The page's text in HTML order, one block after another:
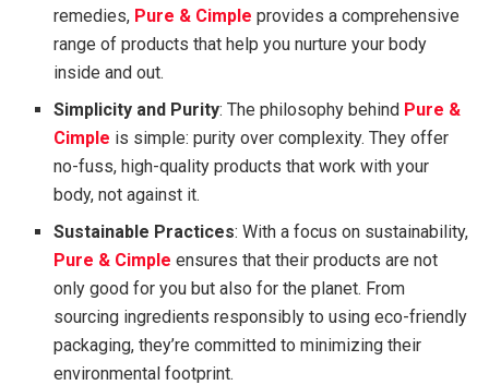
remedies, Pure & Cimple provides a comprehensive
range of products that help you nurture your body
inside and out.
Simplicity and Purity: The philosophy behind Pure &
Cimple is simple: purity over complexity. They offer
no-fuss, high-quality products that work with your
body, not against it.
Sustainable Practices: With a focus on sustainability,
Pure & Cimple ensures that their products are not
only good for you but also for the planet. From
sourcing ingredients responsibly to using eco-friendly
packaging, they’re committed to minimizing their
environmental footprint.